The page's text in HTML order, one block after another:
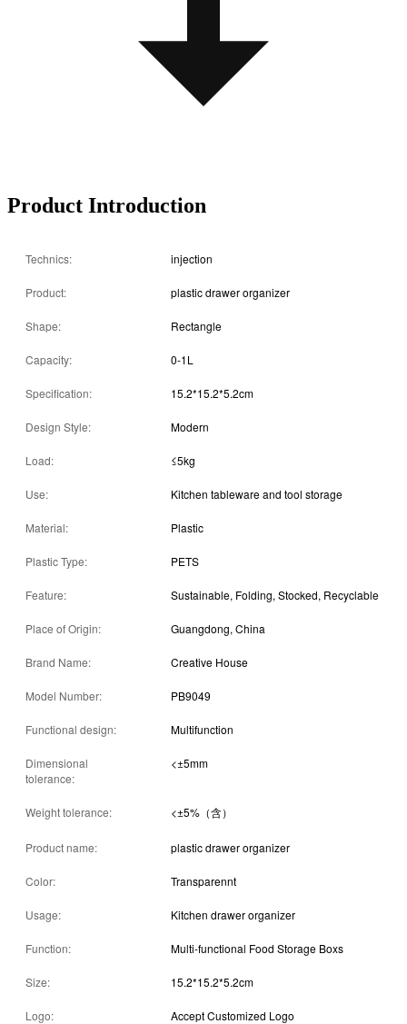
Product Introduction
Technics: injection
Product: plastic drawer organizer
Shape: Rectangle
Capacity: 0-1L
Specification: 15.2*15.2*5.2cm
Design Style: Modern
Load: ≤5kg
Use: Kitchen tableware and tool storage
Material: Plastic
Plastic Type: PETS
Feature: Sustainable, Folding, Stocked, Recyclable
Place of Origin: Guangdong, China
Brand Name: Creative House
Model Number: PB9049
Functional design: Multifunction
Dimensional
tolerance:
<±5mm
Weight tolerance: <±5%（含）
Product name: plastic drawer organizer
Color: Transparennt
Usage: Kitchen drawer organizer
Function: Multi-functional Food Storage Boxs
Size: 15.2*15.2*5.2cm
Logo: Accept Customized Logo